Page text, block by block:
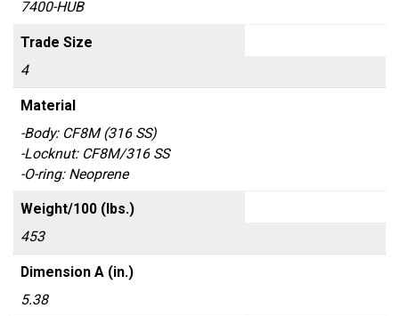
7400-HUB
Trade Size
4
Material
-Body: CF8M (316 SS)
-Locknut: CF8M/316 SS
-O-ring: Neoprene
Weight/100 (lbs.)
453
Dimension A (in.)
5.38